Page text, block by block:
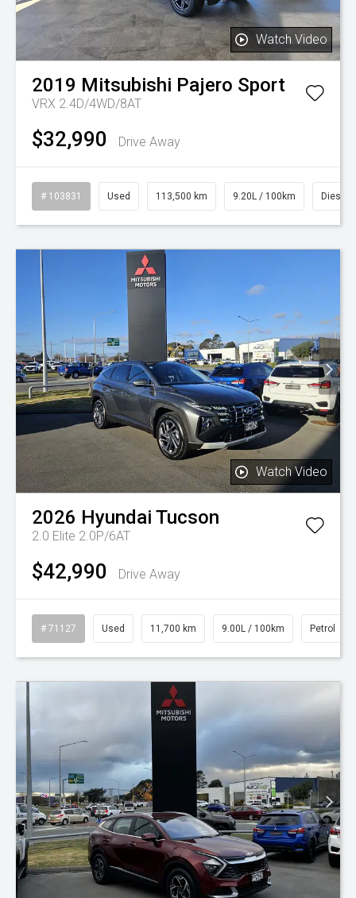
Watch Video
2019 Mitsubishi Pajero Sport
VRX 2.4D/4WD/8AT
$32,990 Drive Away
# 103831 Used 113,500 km 9.20L / 100km Diesel
Watch Video
2026 Hyundai Tucson
2.0 Elite 2.0P/6AT
$42,990 Drive Away
# 71127 Used 11,700 km 9.00L / 100km Petrol